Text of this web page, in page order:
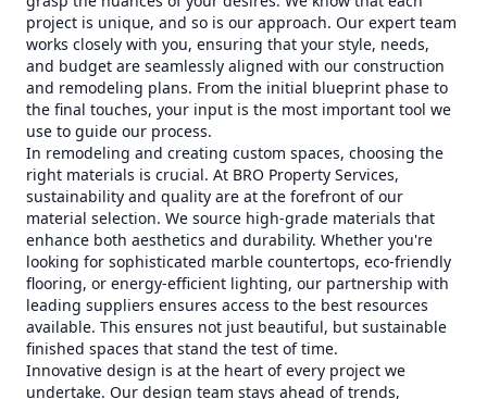
project is unique, and so is our approach. Our expert team
works closely with you, ensuring that your style, needs,
and budget are seamlessly aligned with our construction
and remodeling plans. From the initial blueprint phase to
the final touches, your input is the most important tool we
use to guide our process.
In remodeling and creating custom spaces, choosing the
right materials is crucial. At BRO Property Services,
sustainability and quality are at the forefront of our
material selection. We source high-grade materials that
enhance both aesthetics and durability. Whether you're
looking for sophisticated marble countertops, eco-friendly
flooring, or energy-efficient lighting, our partnership with
leading suppliers ensures access to the best resources
available. This ensures not just beautiful, but sustainable
finished spaces that stand the test of time.
Innovative design is at the heart of every project we
undertake. Our design team stays ahead of trends,